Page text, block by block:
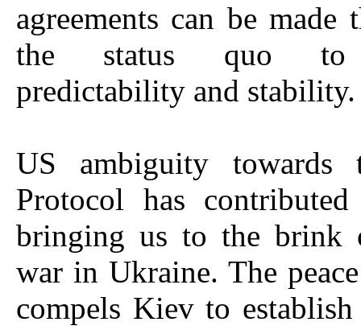
agreements can be made
the status quo to
predictability and stability.
US ambiguity towards
Protocol has
bringing us to the brink
war in Ukraine. The
compels Kiev to